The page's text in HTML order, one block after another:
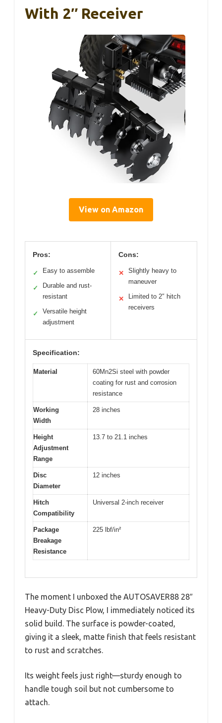
With 2″ Receiver
View on Amazon
Pros:
✓ Easy to assemble
✓
Durable and rust-
resistant
✓
Versatile height
adjustment
Cons:
✕
Slightly heavy to
maneuver
✕
Limited to 2″ hitch
receivers
Specification:
Material
60Mn2Si steel with powder
coating for rust and corrosion
resistance
Working
Width
28 inches
Height
Adjustment
Range
13.7 to 21.1 inches
Disc
Diameter
12 inches
Hitch
Compatibility
Universal 2-inch receiver
Package
Breakage
Resistance
225 lbf/in²
The moment I unboxed the AUTOSAVER88 28″
Heavy-Duty Disc Plow, I immediately noticed its
solid build. The surface is powder-coated,
giving it a sleek, matte finish that feels resistant
to rust and scratches.
Its weight feels just right—sturdy enough to
handle tough soil but not cumbersome to
attach.